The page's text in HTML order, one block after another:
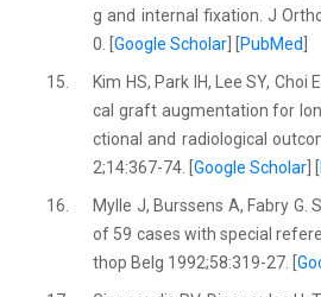
g and internal fixation. J
0. [Google Scholar PubMed
15.
Kim HS, Park IH, Lee SY, Choi
cal graft augmentation for
ctional and radiological
2;14:367-74. [Google Scholar
16.
Mylle J, Burssens A, Fabry G.
of 59 cases with special
thop Belg 1992;58:319-27. [